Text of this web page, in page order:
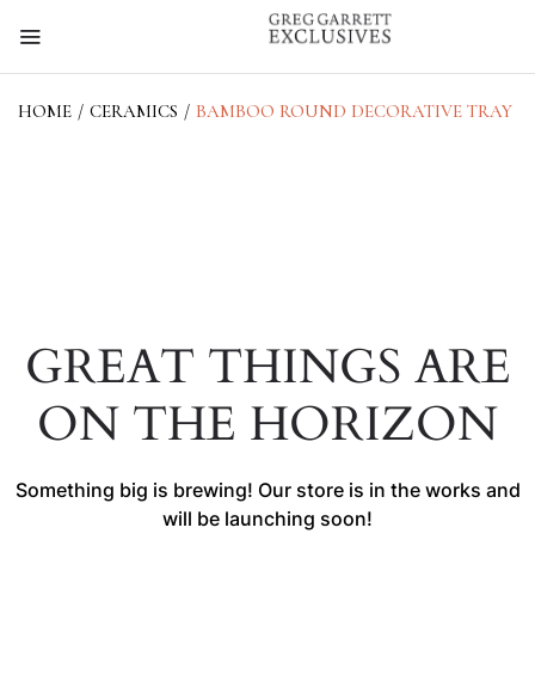
HOME / CERAMICS / BAMBOO ROUND DECORATIVE TRAY
GREAT THINGS ARE
ON THE HORIZON
Something big is brewing! Our store is in the works and
will be launching soon!